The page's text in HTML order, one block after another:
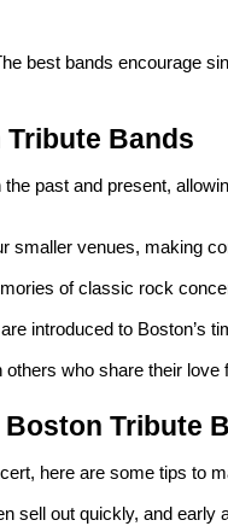
best bands encourage
Bands
past and present,
smaller venues, making
of classic rock
introduced to Boston’s
others who share their
Tribute
here are some tips to
sell out quickly, and early